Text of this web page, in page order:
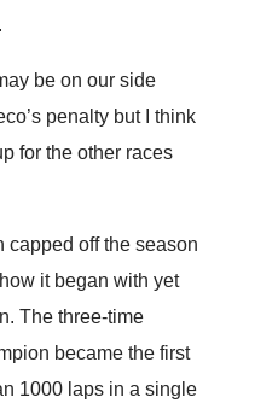
be on our side
penalty but I think
for the other races
capped off the season
it began with yet
The three-time
became the first
1000 laps in a single